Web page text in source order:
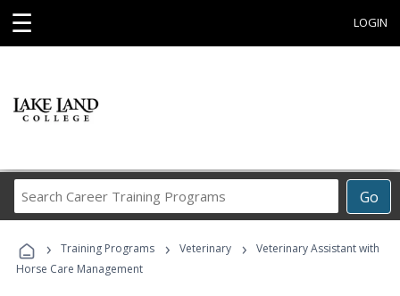
☰ LOGIN
Go
Career
Programs
› Training Programs › Veterinary ›
Veterinary Assistant with
Horse Care Management